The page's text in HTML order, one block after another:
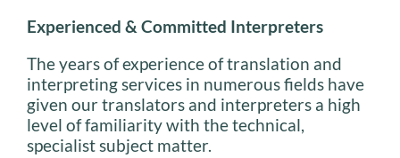
Experienced & Committed Interpreters
The years of experience of translation and
interpreting services in numerous fields have
given our translators and interpreters a high
level of familiarity with the technical,
specialist subject matter.